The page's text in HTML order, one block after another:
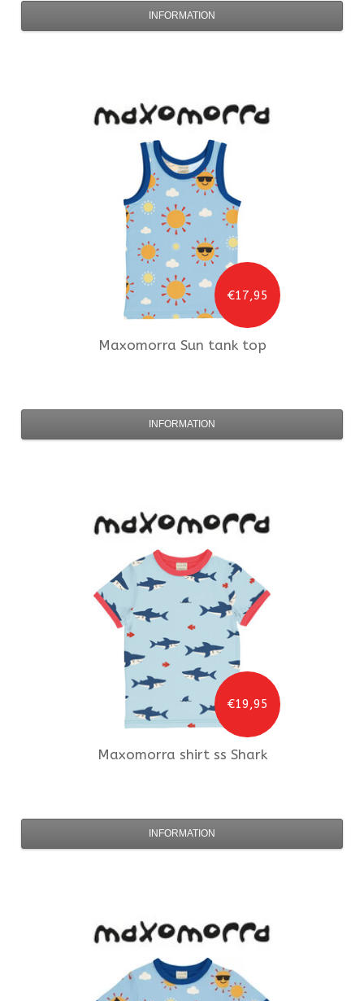
INFORMATION
€17,95
Maxomorra Sun tank top
INFORMATION
€19,95
Maxomorra shirt ss Shark
INFORMATION